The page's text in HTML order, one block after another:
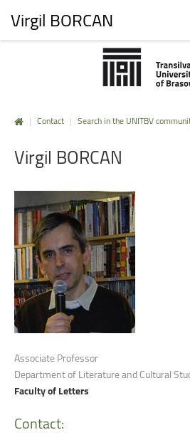
| Contact | Search in the UNITBV
Virgil BORCAN
Associate Professor
Department of Literature and Cultural
Faculty of Letters
Contact:
Virgil BORCAN